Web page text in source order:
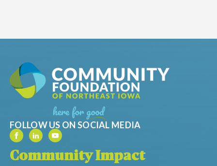
FOLLOW US ON SOCIAL MEDIA
Community Impact